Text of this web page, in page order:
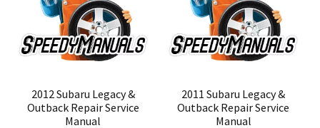
2012 Subaru Legacy &
Outback Repair Service
Manual
2011 Subaru Legacy &
Outback Repair Service
Manual